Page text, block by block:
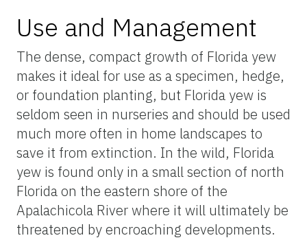
Use and Management
The dense, compact growth of Florida yew
makes it ideal for use as a specimen, hedge,
or foundation planting, but Florida yew is
seldom seen in nurseries and should be used
much more often in home landscapes to
save it from extinction. In the wild, Florida
yew is found only in a small section of north
Florida on the eastern shore of the
Apalachicola River where it will ultimately be
threatened by encroaching developments.